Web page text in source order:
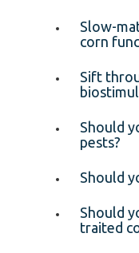
Slow-
corn
Sift
Should
pests?
Should
Should
traited